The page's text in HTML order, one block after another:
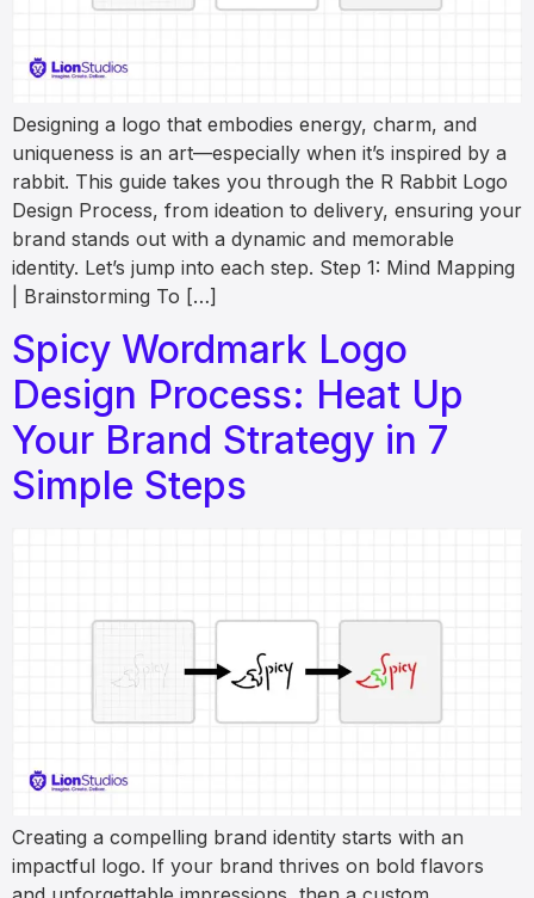
Designing a logo that embodies energy, charm, and
uniqueness is an art—especially when it’s inspired by a
rabbit. This guide takes you through the R Rabbit Logo
Design Process, from ideation to delivery, ensuring your
brand stands out with a dynamic and memorable
identity. Let’s jump into each step. Step 1: Mind Mapping
| Brainstorming To […]
Spicy Wordmark Logo
Design Process: Heat Up
Your Brand Strategy in 7
Simple Steps
Creating a compelling brand identity starts with an
impactful logo. If your brand thrives on bold flavors